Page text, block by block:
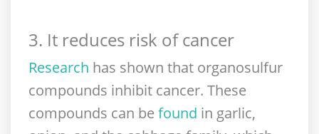
3. It reduces risk of cancer
Research has shown that organosulfur
compounds inhibit cancer. These
compounds can be found in garlic,